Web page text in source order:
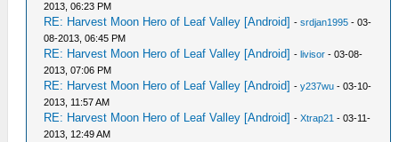
2013, 06:23 PM
RE: Harvest Moon Hero of Leaf Valley [Android] -srdjan1995 - 03-
08-2013, 06:45 PM
RE: Harvest Moon Hero of Leaf Valley [Android] -livisor - 03-08-
2013, 07:06 PM
RE: Harvest Moon Hero of Leaf Valley [Android] -y237wu - 03-10-
2013, 11:57 AM
RE: Harvest Moon Hero of Leaf Valley [Android] -Xtrap21 - 03-11-
2013, 12:49 AM